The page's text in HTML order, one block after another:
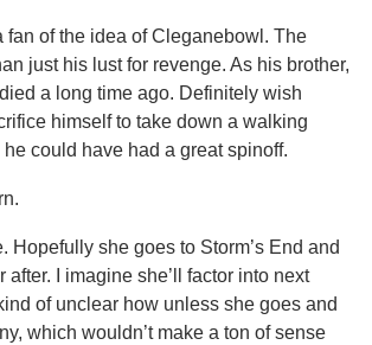
fan of the idea of Cleganebowl. The
just his lust for revenge. As his brother,
a long time ago. Definitely wish
himself to take down a walking
could have had a great spinoff.
Hopefully she goes to Storm’s End and
after. I imagine she’ll factor into next
of unclear how unless she goes and
which wouldn’t make a ton of sense